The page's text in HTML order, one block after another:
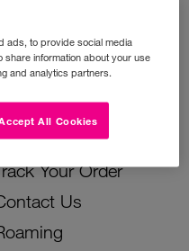
Your SIM
Your Phone
Top Up
Support
Your Order
Us
ads, to provide social media
share information about your use
and analytics partners.
All Cookies